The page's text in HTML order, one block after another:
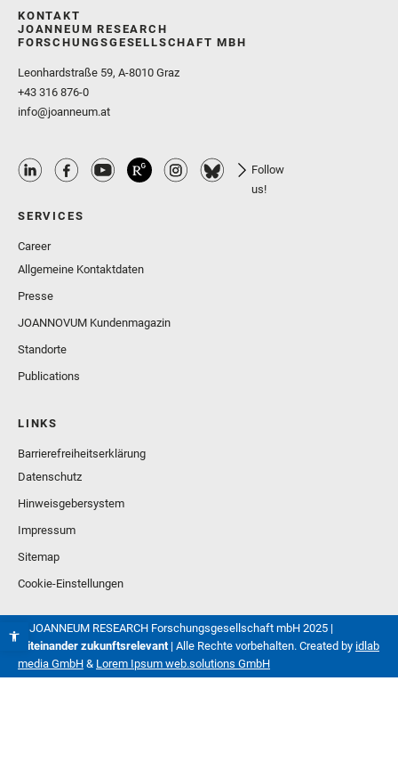
KONTAKT
JOANNEUM RESEARCH
FORSCHUNGSGESELLSCHAFT MBH
Leonhardstraße 59, A-8010 Graz
+43 316 876-0
info@joanneum.at
Follow
us!
SERVICES
Career
Allgemeine Kontaktdaten
Presse
JOANNOVUM Kundenmagazin
Standorte
Publications
LINKS
Barrierefreiheitserklärung
Datenschutz
Hinweisgebersystem
Impressum
Sitemap
Cookie-Einstellungen
© JOANNEUM RESEARCH Forschungsgesellschaft mbH 2025 |
Miteinander zukunftsrelevant| Alle Rechte vorbehalten. Created by idlab
media GmbH & Lorem Ipsum web.solutions GmbH